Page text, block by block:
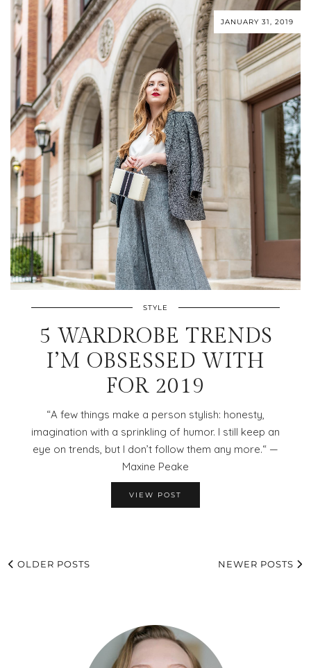
JANUARY 31, 2019
STYLE
5 WARDROBE TRENDS
I’M OBSESSED WITH
FOR 2019
“A few things make a person stylish: honesty,
imagination with a sprinkling of humor. I still keep an
eye on trends, but I don’t follow them any more.“ —
Maxine Peake
VIEW POST
OLDER POSTS NEWER POSTS